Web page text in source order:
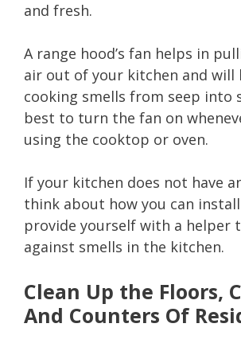
and fresh.
A range hood’s fan helps in
air out of your kitchen and will
cooking smells from seep into
best to turn the fan on
using the cooktop or oven.
If your kitchen does not have
think about how you can
provide yourself with a helper
against smells in the kitchen.
Clean Up the Floors,
And Counters Of